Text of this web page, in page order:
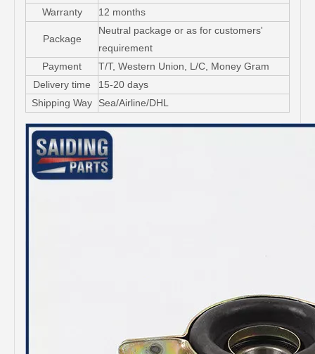
Warranty
12 months
Package
Neutral package or as for customers'
requirement
Payment
T/T, Western Union, L/C, Money Gram
Delivery time
15-20 days
Shipping Way
Sea/Airline/DHL